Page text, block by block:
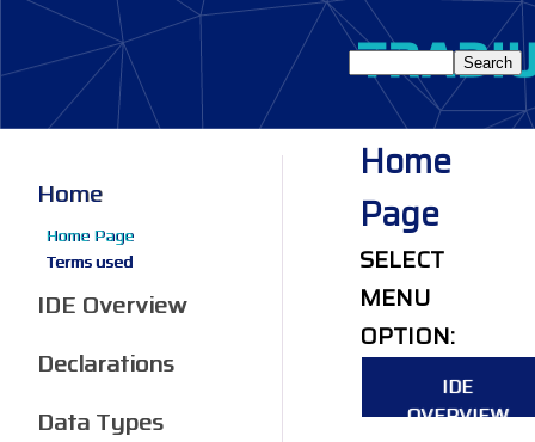
Home
Page
SELECT
MENU
OPTION:
IDE
OVERVIEW
Home
Home Page
Terms used
IDE Overview
Declarations
Data Types